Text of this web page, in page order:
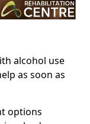
alcohol use
as soon as
options